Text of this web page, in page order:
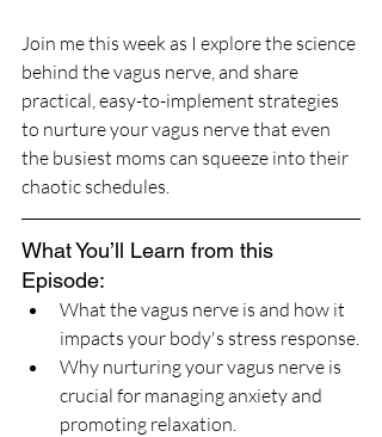
Join me this week as I explore the science
behind the vagus nerve, and share
practical, easy-to-implement strategies
to nurture your vagus nerve that even
the busiest moms can squeeze into their
chaotic schedules.
What You’ll Learn from this
Episode:
What the vagus nerve is and how it
impacts your body's stress response.
Why nurturing your vagus nerve is
crucial for managing anxiety and
promoting relaxation.